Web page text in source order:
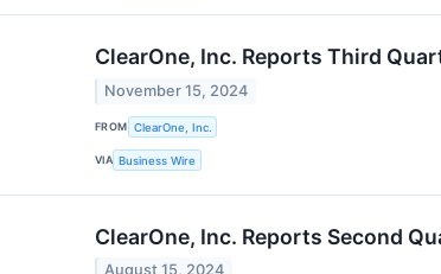
ClearOne, Inc. Reports Third
November 15, 2024
FROM ClearOne, Inc.
VIA Business Wire
ClearOne, Inc. Reports Second
August 15, 2024